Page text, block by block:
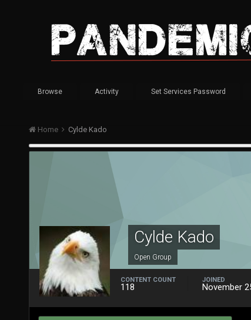
Browse Activity Set Services Password
Home Cylde Kado
Cylde Kado
Open Group
CONTENT COUNT
118
JOINED
November